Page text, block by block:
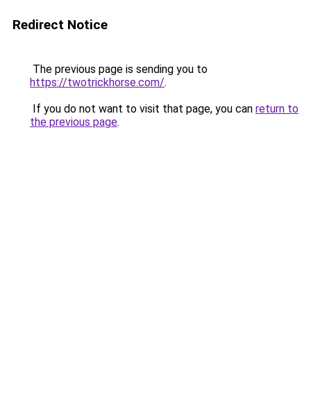
Redirect Notice
The previous page is sending you to
https://twotrickhorse.com/.
If you do not want to visit that page, you can return to
the previous page.